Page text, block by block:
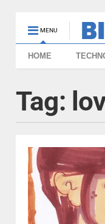
MENU
HOME
Tag: